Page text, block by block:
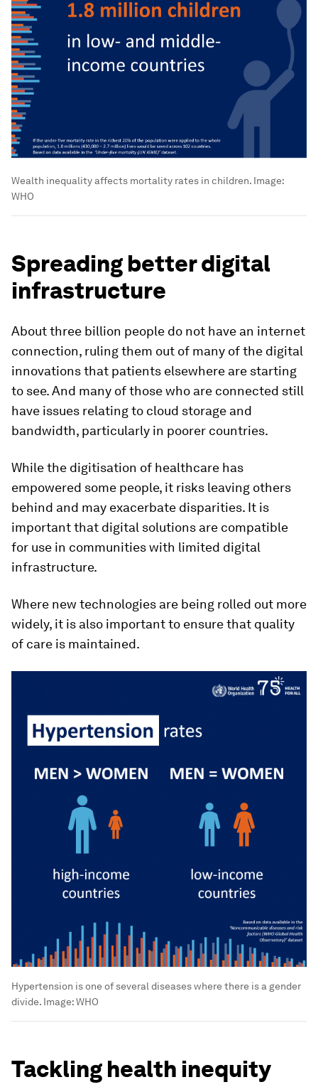
Wealth inequality affects mortality rates in children. Image:
WHO
Spreading better digital
infrastructure
About three billion people do not have an internet
connection, ruling them out of many of the digital
innovations that patients elsewhere are starting
to see. And many of those who are connected still
have issues relating to cloud storage and
bandwidth, particularly in poorer countries.
While the digitisation of healthcare has
empowered some people, it risks leaving others
behind and may exacerbate disparities. It is
important that digital solutions are compatible
for use in communities with limited digital
infrastructure.
Where new technologies are being rolled out more
widely, it is also important to ensure that quality
of care is maintained.
Hypertension is one of several diseases where there is a gender
divide. Image:WHO
Tackling health inequity